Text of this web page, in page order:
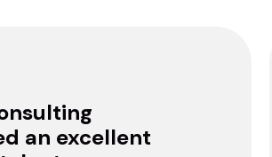
an excellent